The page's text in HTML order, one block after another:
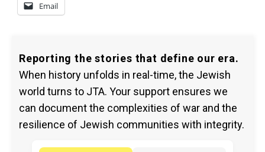
Email
Reporting the stories that define our era.
When history unfolds in real-time, the Jewish
world turns to JTA. Your support ensures we
can document the complexities of war and the
resilience of Jewish communities with integrity.